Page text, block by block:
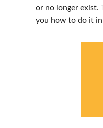
or no longer exist.
you how to do it